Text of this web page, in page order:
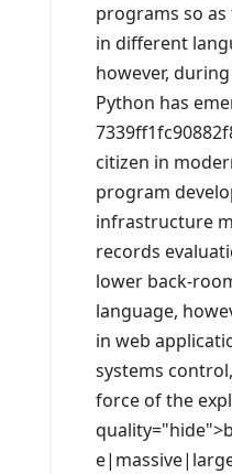
programs so
in different
however,
Python has
citizen in
program
infrastructure
records
lower back-
language,
in web
systems
force of the